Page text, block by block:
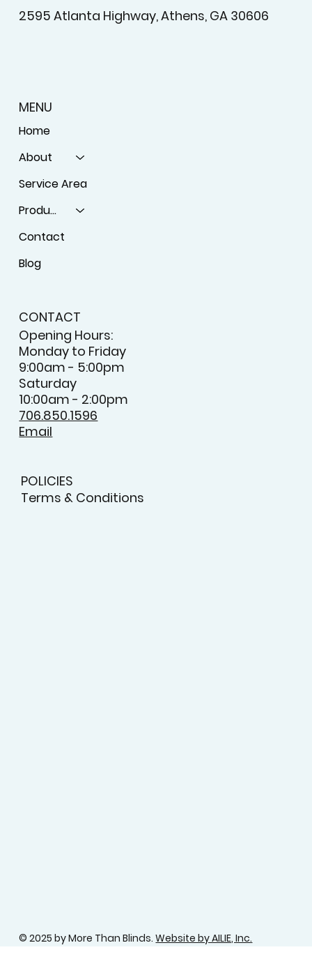
2595 Atlanta Highway, Athens, GA 30606
MENU
Home
About
Service Area
Products
Contact
Blog
CONTACT
Opening Hours:
Monday to Friday
9:00am - 5:00pm
Saturday
10:00am - 2:00pm
706.850.1596
Email
POLICIES
Terms & Conditions
© 2025 by More Than Blinds.Website by AILIE, Inc.